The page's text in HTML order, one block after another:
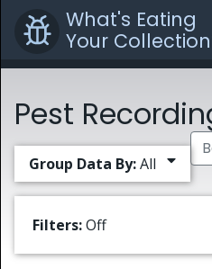
What's Eating
Your
Pest
Group Data By:All
Filters:Off